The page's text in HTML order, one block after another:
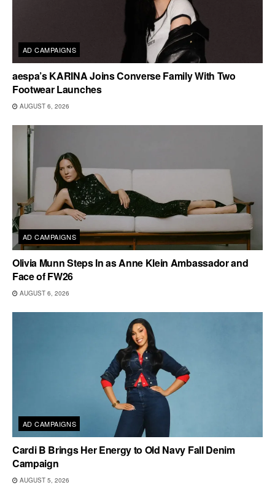
AD CAMPAIGNS
aespa’s KARINA Joins Converse Family With Two
Footwear Launches
AUGUST 6, 2026
AD CAMPAIGNS
Olivia Munn Steps In as Anne Klein Ambassador and
Face of FW26
AUGUST 6, 2026
AD CAMPAIGNS
Cardi B Brings Her Energy to Old Navy Fall Denim
Campaign
AUGUST 5, 2026